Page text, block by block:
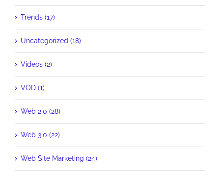
Trends (17)
Uncategorized (18)
Videos (2)
VOD (1)
Web 2.0 (28)
Web 3.0 (22)
Web Site Marketing (24)